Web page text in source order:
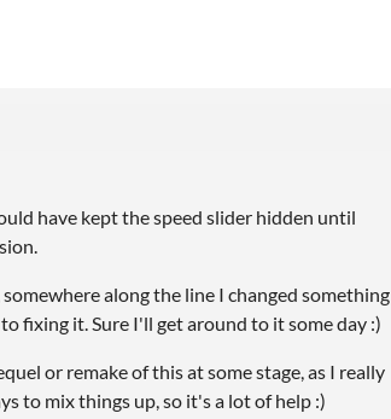
have kept the speed slider hidden until
along the line I changed something
fixing it. Sure I'll get around to it some day :)
or remake of this at some stage, as I really
to mix things up, so it's a lot of help :)